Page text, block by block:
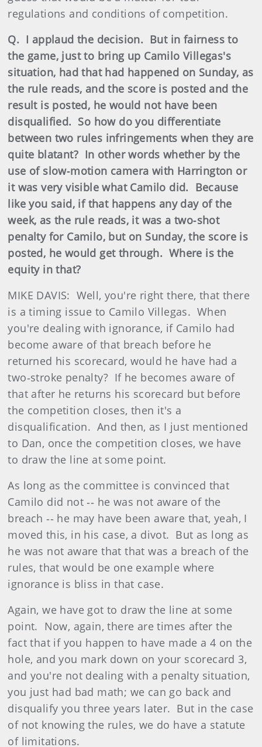
regulations and conditions of competition.
Q. I applaud the decision. But in fairness to
the game, just to bring up Camilo Villegas's
situation, had that had happened on Sunday, as
the rule reads, and the score is posted and the
result is posted, he would not have been
disqualified. So how do you differentiate
between two rules infringements when they are
quite blatant? In other words whether by the
use of slow‑motion camera with Harrington or
it was very visible what Camilo did. Because
like you said, if that happens any day of the
week, as the rule reads, it was a two‑shot
penalty for Camilo, but on Sunday, the score is
posted, he would get through. Where is the
equity in that?
MIKE DAVIS: Well, you're right there, that there
is a timing issue to Camilo Villegas. When
you're dealing with ignorance, if Camilo had
become aware of that breach before he
returned his scorecard, would he have had a
two‑stroke penalty? If he becomes aware of
that after he returns his scorecard but before
the competition closes, then it's a
disqualification. And then, as I just mentioned
to Dan, once the competition closes, we have
to draw the line at some point.
As long as the committee is convinced that
Camilo did not ‑‑ he was not aware of the
breach ‑‑ he may have been aware that, yeah, I
moved this, in his case, a divot. But as long as
he was not aware that that was a breach of the
rules, that would be one example where
ignorance is bliss in that case.
Again, we have got to draw the line at some
point. Now, again, there are times after the
fact that if you happen to have made a 4 on the
hole, and you mark down on your scorecard 3,
and you're not dealing with a penalty situation,
you just had bad math; we can go back and
disqualify you three years later. But in the case
of not knowing the rules, we do have a statute
of limitations.